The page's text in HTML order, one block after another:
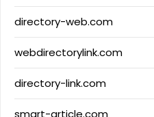
directory-web.com
webdirectorylink.com
directory-link.com